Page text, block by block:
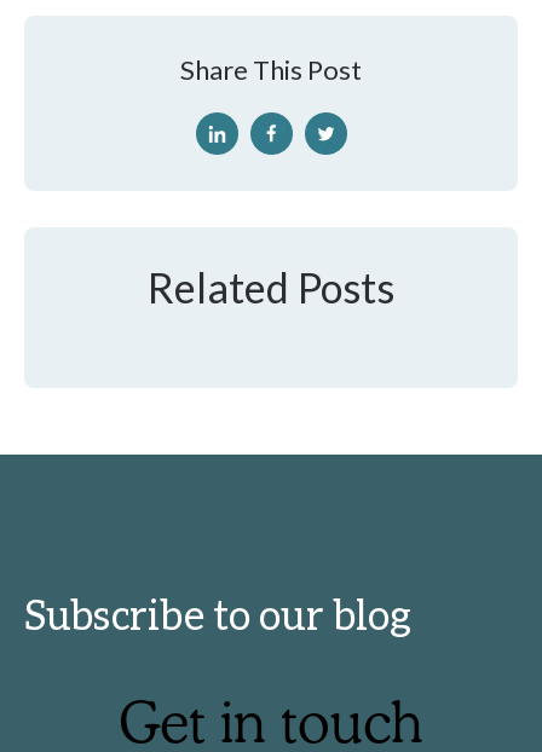
Share This Post
Related Posts
Subscribe to our blog
Get in touch